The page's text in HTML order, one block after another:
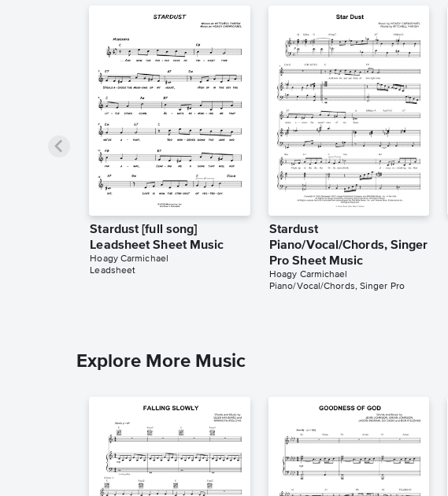
Stardust [full song]
Leadsheet Sheet Music
Hoagy Carmichael
Leadsheet
Stardust
Piano/Vocal/Chords, Singer
Pro Sheet Music
Hoagy Carmichael
Piano/Vocal/Chords, Singer Pro
Explore More Music